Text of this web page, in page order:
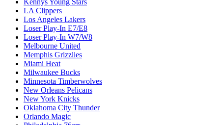
Kennys Young Stars
LA Clippers
Los Angeles Lakers
Loser Play-In E7/E8
Loser Play-In W7/W8
Melbourne United
Memphis Grizzlies
Miami Heat
Milwaukee Bucks
Minnesota Timberwolves
New Orleans Pelicans
New York Knicks
Oklahoma City Thunder
Orlando Magic